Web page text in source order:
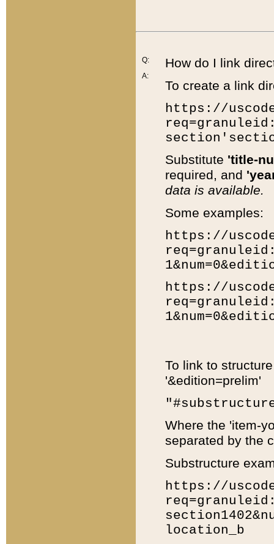
Q:
A:
How do I link
To create a link
https://
Substitute 'title-
required, and
data is available.
Some examples:
https://
https://
To link to
'&edition=prelim'
Where the 'item-
separated by the
Substructure
https://
location_b